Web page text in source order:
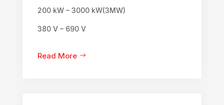
200 kW – 3000 kW(3MW)
380 V – 690 V
Read More